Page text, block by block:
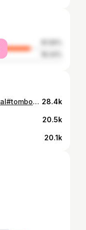
Los dos en DND 📱 #fyp#pov#viral#tomboyfemme#ootd 28.4k
20.5k
20.1k